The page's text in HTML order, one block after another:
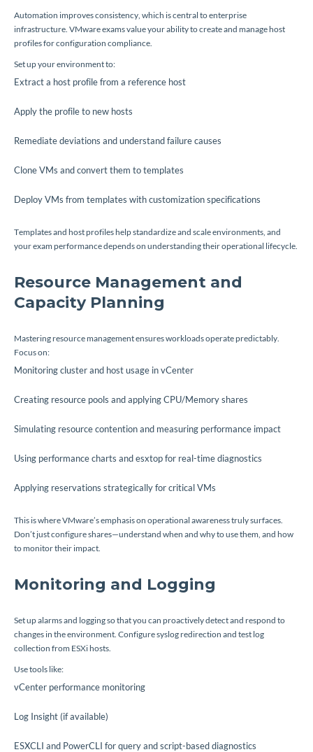
Automation improves consistency, which is central to enterprise
infrastructure. VMware exams value your ability to create and manage host
profiles for configuration compliance.
Set up your environment to:
Extract a host profile from a reference host
Apply the profile to new hosts
Remediate deviations and understand failure causes
Clone VMs and convert them to templates
Deploy VMs from templates with customization specifications
Templates and host profiles help standardize and scale environments, and
your exam performance depends on understanding their operational lifecycle.
Resource Management and
Capacity Planning
Mastering resource management ensures workloads operate predictably.
Focus on:
Monitoring cluster and host usage in vCenter
Creating resource pools and applying CPU/Memory shares
Simulating resource contention and measuring performance impact
Using performance charts and esxtop for real-time diagnostics
Applying reservations strategically for critical VMs
This is where VMware’s emphasis on operational awareness truly surfaces.
Don’t just configure shares—understand when and why to use them, and how
to monitor their impact.
Monitoring and Logging
Set up alarms and logging so that you can proactively detect and respond to
changes in the environment. Configure syslog redirection and test log
collection from ESXi hosts.
Use tools like:
vCenter performance monitoring
Log Insight (if available)
ESXCLI and PowerCLI for query and script-based diagnostics